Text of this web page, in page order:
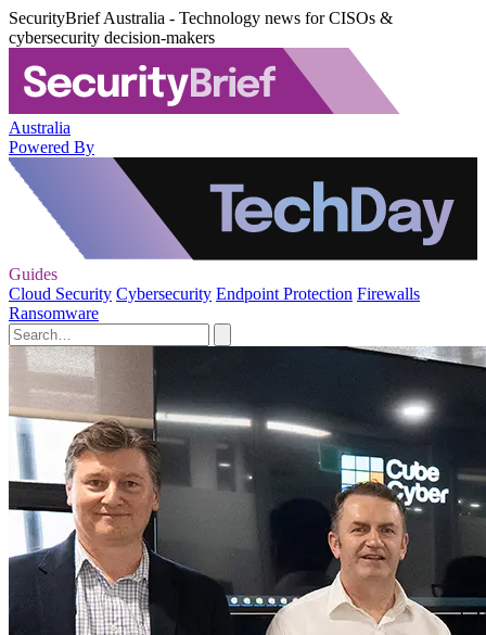
SecurityBrief Australia - Technology news for CISOs &
cybersecurity decision-makers
Australia
Powered By
Guides
Cloud Security Cybersecurity Endpoint Protection Firewalls
Ransomware